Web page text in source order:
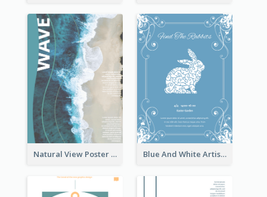
Natural View Poster Of Beach Blue And White Artistic Easter Activity Poster